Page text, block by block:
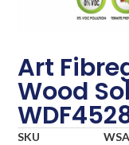
Art
Wood
SKU